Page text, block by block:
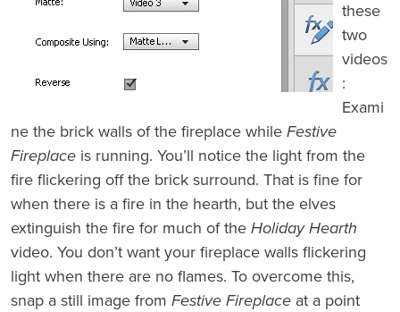
these
two
videos
:
Exami
ne the brick walls of the fireplace while Festive
Fireplace is running. You’ll notice the light from the
fire flickering off the brick surround. That is fine for
when there is a fire in the hearth, but the elves
extinguish the fire for much of the Holiday Hearth
video. You don’t want your fireplace walls flickering
light when there are no flames. To overcome this,
snap a still image from Festive Fireplace at a point